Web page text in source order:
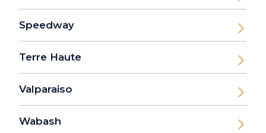
Speedway
Terre Haute
Valparaiso
Wabash